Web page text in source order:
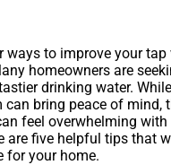
ways to improve your tap
homeowners are
drinking water.
bring peace of mind,
feel overwhelming with
are five helpful tips that
for your home.